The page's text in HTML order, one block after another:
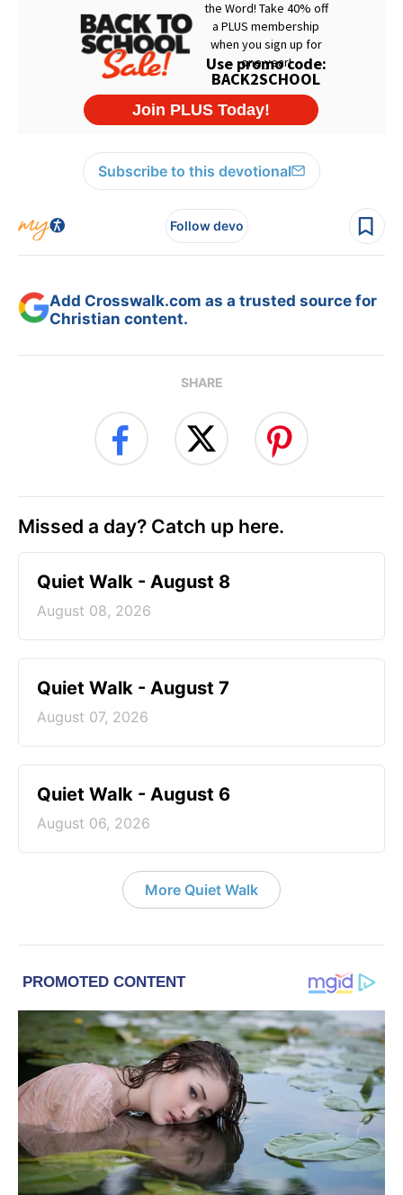
Subscribe to this devotional
Follow devo
Add Crosswalk.com as a trusted source for
Christian content.
SHARE
Missed a day? Catch up here.
Quiet Walk - August 8
August 08, 2026
Quiet Walk - August 7
August 07, 2026
Quiet Walk - August 6
August 06, 2026
More Quiet Walk